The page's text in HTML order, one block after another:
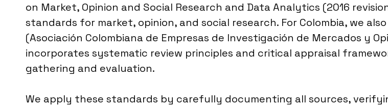
on Market, Opinion and Social Research and Data Analytics (2016
standards for market, opinion, and social research. For Colombia, we
(Asociación Colombiana de Empresas de Investigación de Mercados y
incorporates systematic review principles and critical appraisal
gathering and evaluation.
We apply these standards by carefully documenting all sources,